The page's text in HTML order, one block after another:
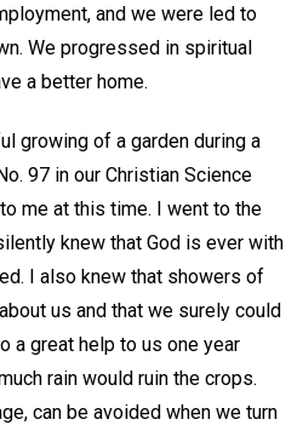
and we were led to
We progressed in spiritual
a better home.
growing of a garden during a
97 in our Christian Science
me at this time. I went to the
knew that God is ever with
I also knew that showers of
us and that we surely could
a great help to us one year
rain would ruin the crops.
can be avoided when we turn